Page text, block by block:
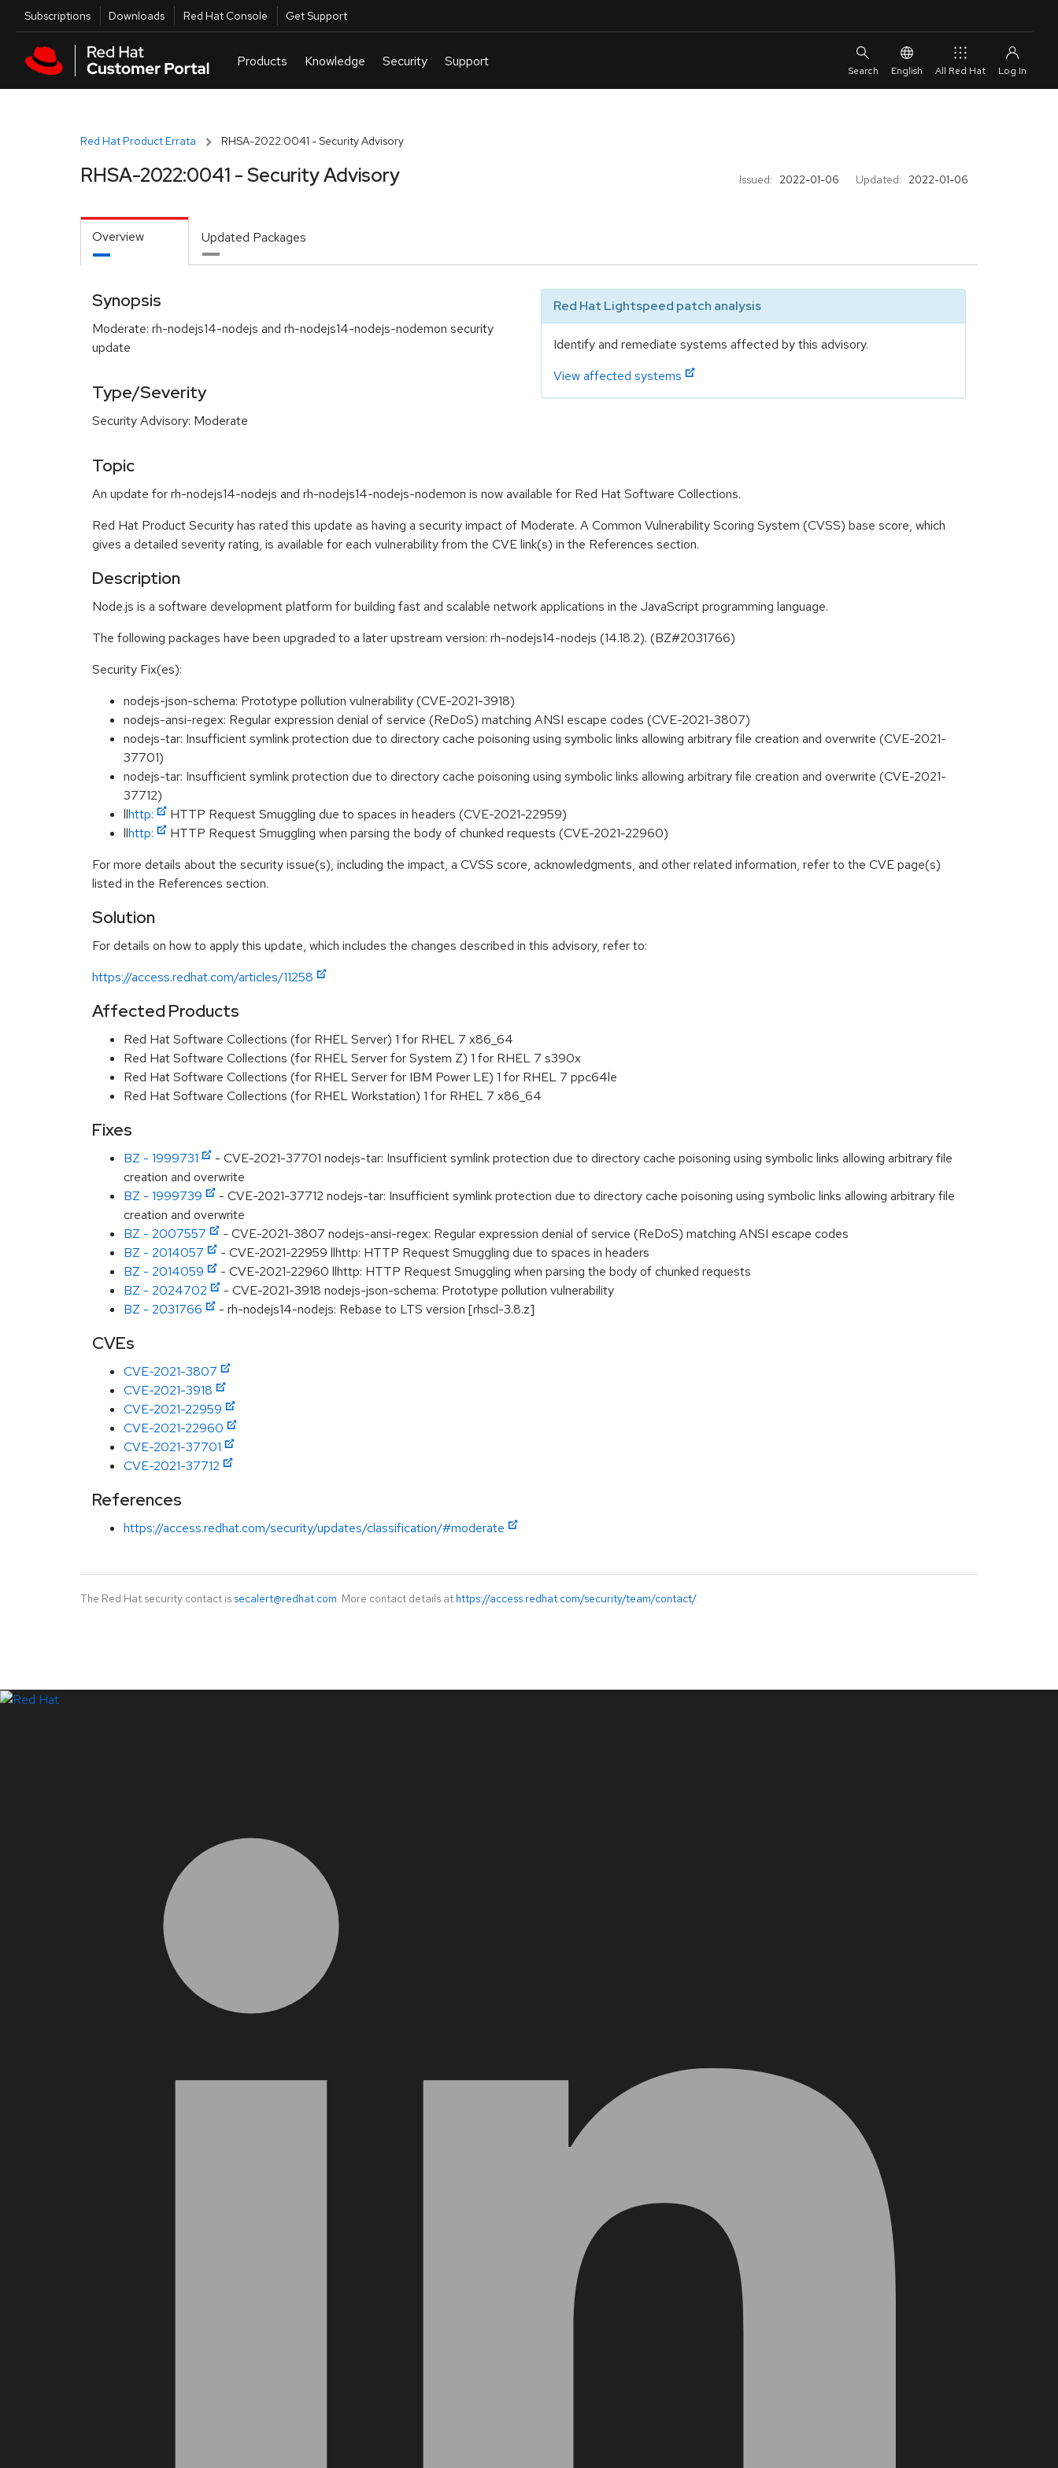
Skip to main content
Utilities
Subscriptions Downloads Red Hat Console Get Support
English All Red Hat
Red Hat Product Errata RHSA-2022:0041 - Security Advisory
Issued: 2022-01-06 Updated: 2022-01-06
RHSA-2022:0041 - Security Advisory
Overview Updated Packages
Synopsis
Moderate: rh-nodejs14-nodejs and rh-nodejs14-nodejs-nodemon security
update
Type/Severity
Security Advisory: Moderate
Red Hat Lightspeed patch analysis
Identify and remediate systems affected by this advisory.
View affected systems
Topic
An update for rh-nodejs14-nodejs and rh-nodejs14-nodejs-nodemon is now available for Red Hat Software Collections.
Red Hat Product Security has rated this update as having a security impact of Moderate. A Common Vulnerability Scoring System (CVSS) base score, which
gives a detailed severity rating, is available for each vulnerability from the CVE link(s) in the References section.
Description
Node.js is a software development platform for building fast and scalable network applications in the JavaScript programming language.
The following packages have been upgraded to a later upstream version: rh-nodejs14-nodejs (14.18.2). (BZ#2031766)
Security Fix(es):
nodejs-json-schema: Prototype pollution vulnerability (CVE-2021-3918)
nodejs-ansi-regex: Regular expression denial of service (ReDoS) matching ANSI escape codes (CVE-2021-3807)
nodejs-tar: Insufficient symlink protection due to directory cache poisoning using symbolic links allowing arbitrary file creation and overwrite (CVE-2021-
37701)
nodejs-tar: Insufficient symlink protection due to directory cache poisoning using symbolic links allowing arbitrary file creation and overwrite (CVE-2021-
37712)
llhttp:
HTTP Request Smuggling due to spaces in headers (CVE-2021-22959)
llhttp:
HTTP Request Smuggling when parsing the body of chunked requests (CVE-2021-22960)
For more details about the security issue(s), including the impact, a CVSS score, acknowledgments, and other related information, refer to the CVE page(s)
listed in the References section.
Solution
For details on how to apply this update, which includes the changes described in this advisory, refer to:
https://access.redhat.com/articles/11258
Affected Products
Red Hat Software Collections (for RHEL Server) 1 for RHEL 7 x86_64
Red Hat Software Collections (for RHEL Server for System Z) 1 for RHEL 7 s390x
Red Hat Software Collections (for RHEL Server for IBM Power LE) 1 for RHEL 7 ppc64le
Red Hat Software Collections (for RHEL Workstation) 1 for RHEL 7 x86_64
Fixes
BZ - 1999731
- CVE-2021-37701 nodejs-tar: Insufficient symlink protection due to directory cache poisoning using symbolic links allowing arbitrary file
creation and overwrite
BZ - 1999739
- CVE-2021-37712 nodejs-tar: Insufficient symlink protection due to directory cache poisoning using symbolic links allowing arbitrary file
creation and overwrite
BZ - 2007557
- CVE-2021-3807 nodejs-ansi-regex: Regular expression denial of service (ReDoS) matching ANSI escape codes
BZ - 2014057
- CVE-2021-22959 llhttp: HTTP Request Smuggling due to spaces in headers
BZ - 2014059
- CVE-2021-22960 llhttp: HTTP Request Smuggling when parsing the body of chunked requests
BZ - 2024702
- CVE-2021-3918 nodejs-json-schema: Prototype pollution vulnerability
BZ - 2031766
- rh-nodejs14-nodejs: Rebase to LTS version [rhscl-3.8.z]
CVEs
CVE-2021-3807
CVE-2021-3918
CVE-2021-22959
CVE-2021-22960
CVE-2021-37701
CVE-2021-37712
References
https://access.redhat.com/security/updates/classification/#moderate
The Red Hat security contact is secalert@redhat.com. More contact details at https://access.redhat.com/security/team/contact/.